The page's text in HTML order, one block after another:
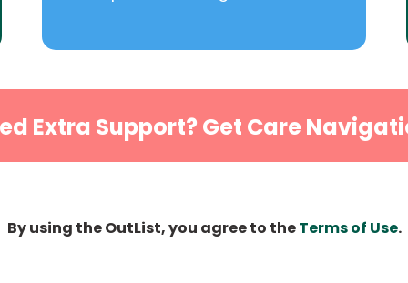
Extra Support? Get Care
By using the OutList, you agree to theTerms of Use.